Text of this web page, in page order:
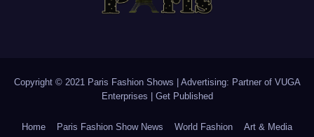
Copyright © 2021 Paris Fashion Shows | Advertising: Partner of VUGA
Enterprises
Get Published
Home Paris Fashion Show News World Fashion Art & Media